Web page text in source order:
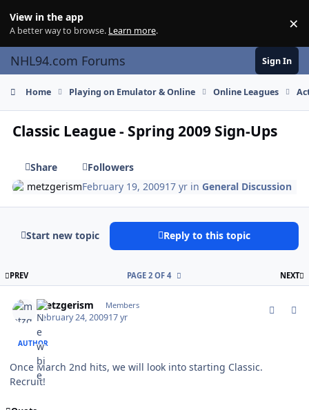
View in the app
A better way to browse. Learn more. ×
NHL94.com Forums Sign In
Home Playing on Emulator & Online Online Leagues
Classic League - Spring 2009 Sign-Ups
Share
Followers
metzgerismFebruary 19, 200917 yr inGeneral Discussion
Start new topic Reply to this topic
FIRST PAGE
PREV NEXT
PAGE 2 OF 4
metzgerism Members
February 24, 200917 yr
AUTHOR
Once March 2nd hits, we will look into starting Classic.
Recruit!